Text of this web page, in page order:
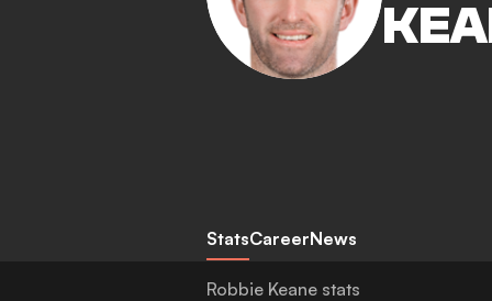
StatsCareerNews
Robbie Keane stats